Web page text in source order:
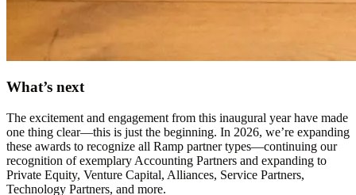
What’s next
The excitement and engagement from this inaugural year have made
one thing clear—this is just the beginning. In 2026, we’re expanding
these awards to recognize all Ramp partner types—continuing our
recognition of exemplary Accounting Partners and expanding to
Private Equity, Venture Capital, Alliances, Service Partners,
Technology Partners, and more.